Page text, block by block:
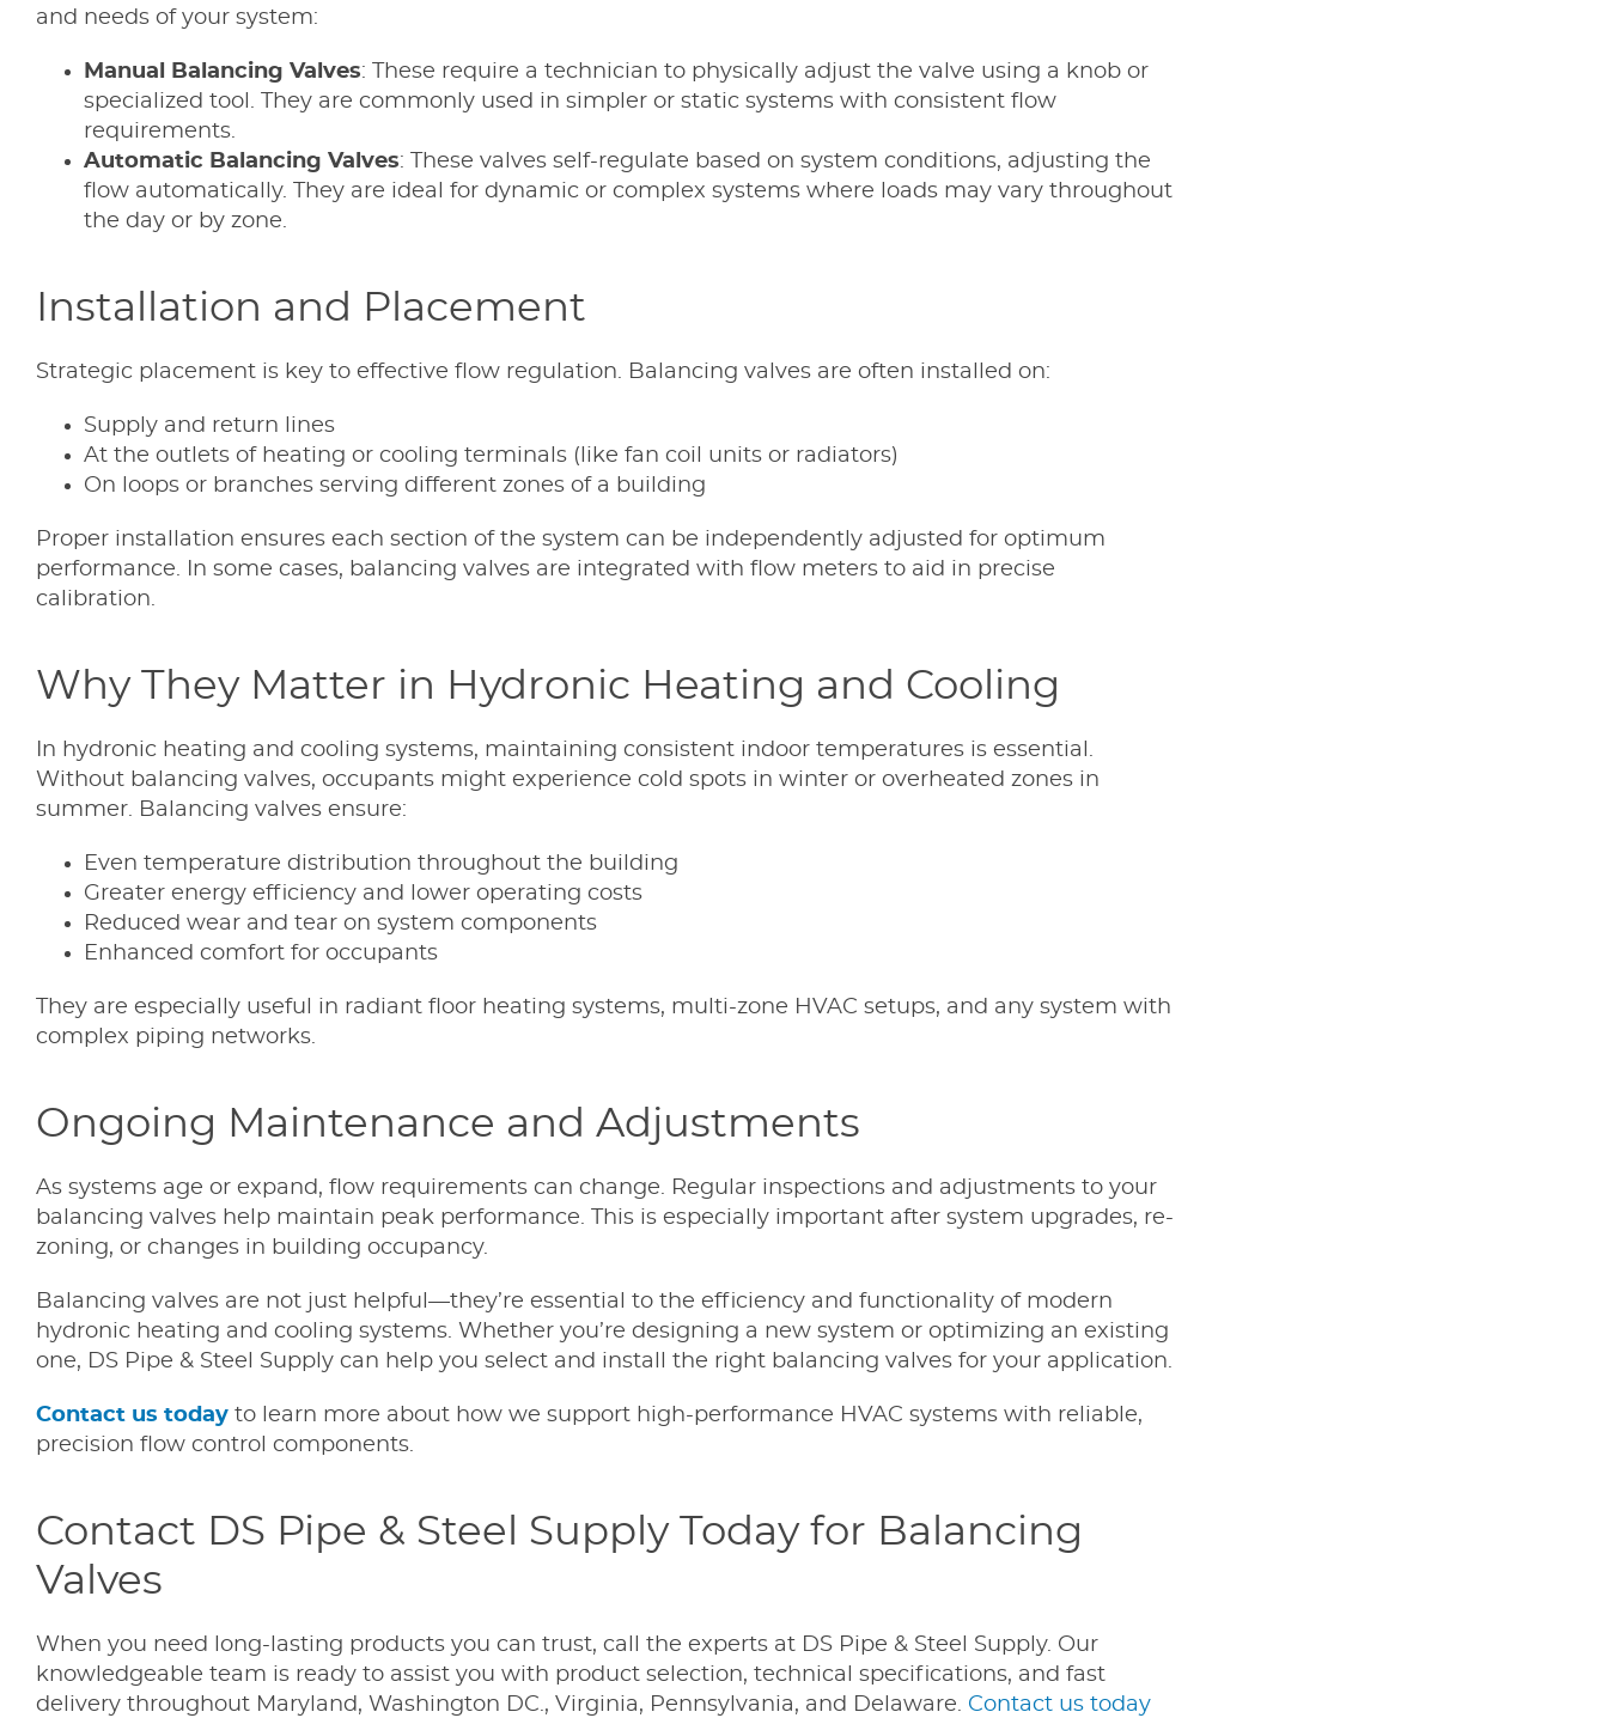
and needs of your system:
Manual Balancing Valves: These require a technician to physically adjust the valve using a knob or
specialized tool. They are commonly used in simpler or static systems with consistent flow
requirements.
Automatic Balancing Valves: These valves self-regulate based on system conditions, adjusting the
flow automatically. They are ideal for dynamic or complex systems where loads may vary throughout
the day or by zone.
Installation and Placement
Strategic placement is key to effective flow regulation. Balancing valves are often installed on:
Supply and return lines
At the outlets of heating or cooling terminals (like fan coil units or radiators)
On loops or branches serving different zones of a building
Proper installation ensures each section of the system can be independently adjusted for optimum
performance. In some cases, balancing valves are integrated with flow meters to aid in precise
calibration.
Why They Matter in Hydronic Heating and Cooling
In hydronic heating and cooling systems, maintaining consistent indoor temperatures is essential.
Without balancing valves, occupants might experience cold spots in winter or overheated zones in
summer. Balancing valves ensure:
Even temperature distribution throughout the building
Greater energy efficiency and lower operating costs
Reduced wear and tear on system components
Enhanced comfort for occupants
They are especially useful in radiant floor heating systems, multi-zone HVAC setups, and any system with
complex piping networks.
Ongoing Maintenance and Adjustments
As systems age or expand, flow requirements can change. Regular inspections and adjustments to your
balancing valves help maintain peak performance. This is especially important after system upgrades, re-
zoning, or changes in building occupancy.
Balancing valves are not just helpful—they’re essential to the efficiency and functionality of modern
hydronic heating and cooling systems. Whether you’re designing a new system or optimizing an existing
one, DS Pipe & Steel Supply can help you select and install the right balancing valves for your application.
Contact us today to learn more about how we support high-performance HVAC systems with reliable,
precision flow control components.
Contact DS Pipe & Steel Supply Today for Balancing
Valves
When you need long-lasting products you can trust, call the experts at DS Pipe & Steel Supply. Our
knowledgeable team is ready to assist you with product selection, technical specifications, and fast
delivery throughout Maryland, Washington DC., Virginia, Pennsylvania, and Delaware. Contact us today